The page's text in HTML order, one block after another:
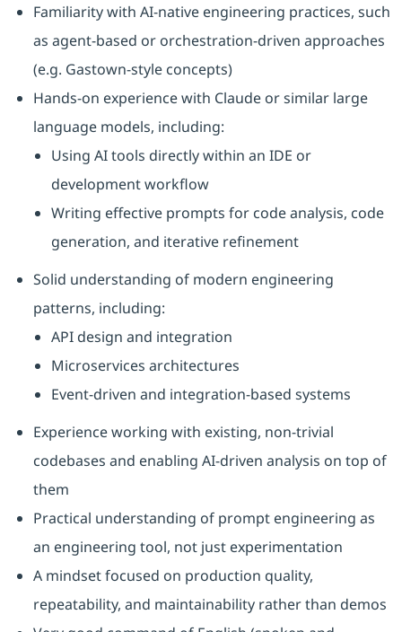
Familiarity with AI‑native engineering practices, such
as agent‑based or orchestration‑driven approaches
(e.g. Gastown‑style concepts)
Hands-on experience with Claude or similar large
language models, including:
Using AI tools directly within an IDE or
development workflow
Writing effective prompts for code analysis, code
generation, and iterative refinement
Solid understanding of modern engineering
patterns, including:
API design and integration
Microservices architectures
Event‑driven and integration‑based systems
Experience working with existing, non‑trivial
codebases and enabling AI‑driven analysis on top of
them
Practical understanding of prompt engineering as
an engineering tool, not just experimentation
A mindset focused on production quality,
repeatability, and maintainability rather than demos